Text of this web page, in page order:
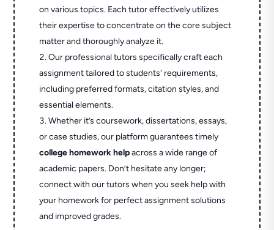
on various topics. Each tutor effectively utilizes
their expertise to concentrate on the core subject
matter and thoroughly analyze it.
Our professional tutors specifically craft each
assignment tailored to students' requirements,
including preferred formats, citation styles, and
essential elements.
Whether it’s coursework, dissertations, essays,
or case studies, our platform guarantees timely
college homework helpacross a wide range of
academic papers. Don’t hesitate any longer;
connect with our tutors when you seek help with
your homework for perfect assignment solutions
and improved grades.